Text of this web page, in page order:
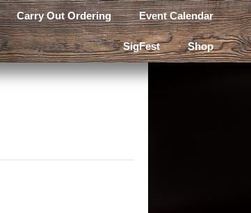
Carry Out Ordering Event Calendar
SigFest Shop